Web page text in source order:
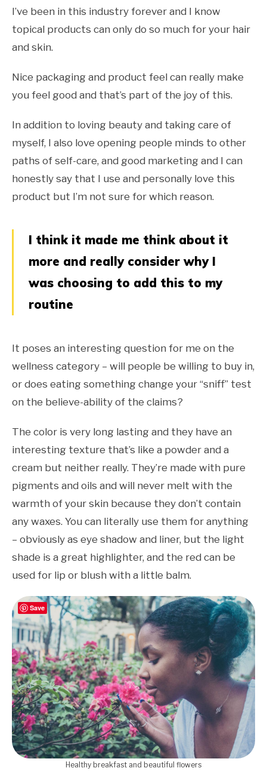
I’ve been in this industry forever and I know
topical products can only do so much for your hair
and skin.
Nice packaging and product feel can really make
you feel good and that’s part of the joy of this.
In addition to loving beauty and taking care of
myself, I also love opening people minds to other
paths of self-care, and good marketing and I can
honestly say that I use and personally love this
product but I’m not sure for which reason.
I think it made me think about it
more and really consider why I
was choosing to add this to my
routine
It poses an interesting question for me on the
wellness category – will people be willing to buy in,
or does eating something change your “sniff” test
on the believe-ability of the claims?
The color is very long lasting and they have an
interesting texture that’s like a powder and a
cream but neither really. They’re made with pure
pigments and oils and will never melt with the
warmth of your skin because they don’t contain
any waxes. You can literally use them for anything
– obviously as eye shadow and liner, but the light
shade is a great highlighter, and the red can be
used for lip or blush with a little balm.
Healthy breakfast and beautiful flowers
Save